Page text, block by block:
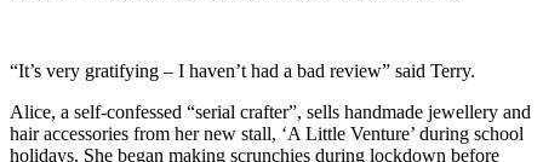
“It’s very gratifying – I haven’t had a bad review” said Terry.
Alice, a self-confessed “serial crafter”, sells handmade jewellery and
hair accessories from her new stall, ‘A Little Venture’ during school
holidays. She began making scrunchies during lockdown before